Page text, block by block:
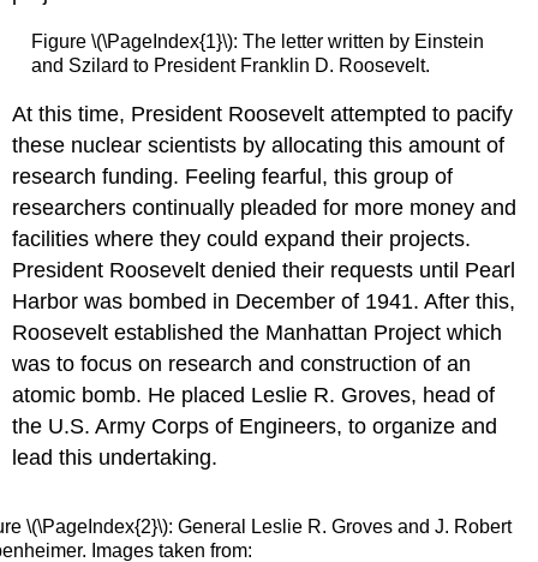
Figure \(\PageIndex{1}\): The letter written by Einstein
and Szilard to President Franklin D. Roosevelt.
At this time, President Roosevelt attempted to pacify
these nuclear scientists by allocating this amount of
research funding. Feeling fearful, this group of
researchers continually pleaded for more money and
facilities where they could expand their projects.
President Roosevelt denied their requests until Pearl
Harbor was bombed in December of 1941. After this,
Roosevelt established the Manhattan Project which
was to focus on research and construction of an
atomic bomb. He placed Leslie R. Groves, head of
the U.S. Army Corps of Engineers, to organize and
lead this undertaking.
\(\PageIndex{2}\): General Leslie R. Groves and J. Robert
Images taken from: